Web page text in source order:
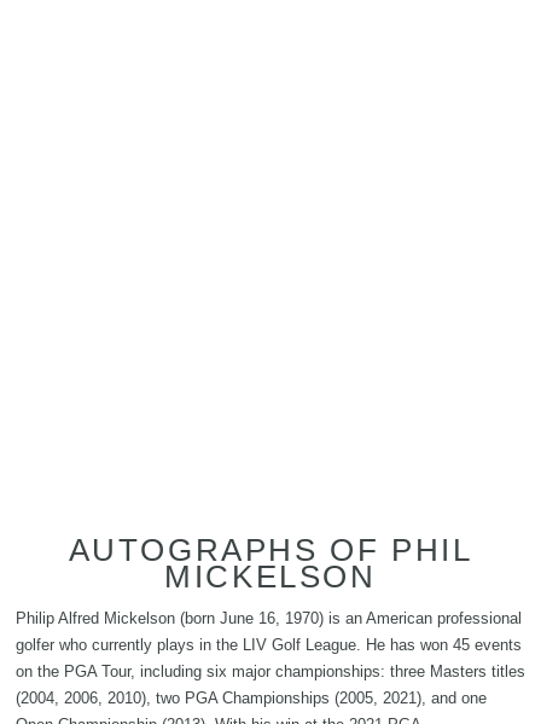
AUTOGRAPHS OF PHIL
MICKELSON
Philip Alfred Mickelson (born June 16, 1970) is an American professional
golfer who currently plays in the LIV Golf League. He has won 45 events
on the PGA Tour, including six major championships: three Masters titles
(2004, 2006, 2010), two PGA Championships (2005, 2021), and one